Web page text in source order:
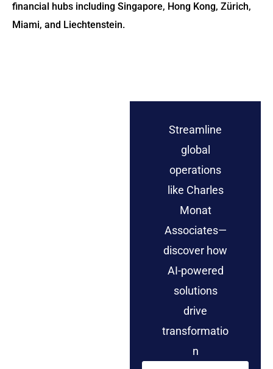
financial hubs including Singapore, Hong Kong, Zürich,
Miami, and Liechtenstein.
Streamline
global
operations
like Charles
Monat
Associates—
discover how
AI-powered
solutions
drive
transformatio
n